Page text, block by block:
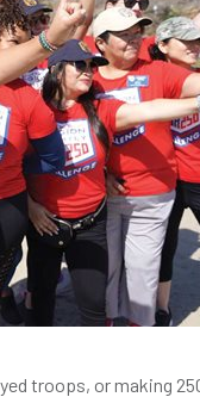
troops, or making